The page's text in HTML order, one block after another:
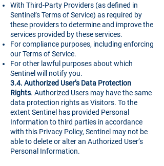
With Third-Party Providers (as defined in
Sentinel’s Terms of Service) as required by
these providers to determine and improve the
services provided by these services.
For compliance purposes, including enforcing
our Terms of Service.
For other lawful purposes about which
Sentinel will notify you.
3.4. Authorized User’s Data Protection
Rights. Authorized Users may have the same
data protection rights as Visitors. To the
extent Sentinel has provided Personal
Information to third parties in accordance
with this Privacy Policy, Sentinel may not be
able to delete or alter an Authorized User’s
Personal Information.